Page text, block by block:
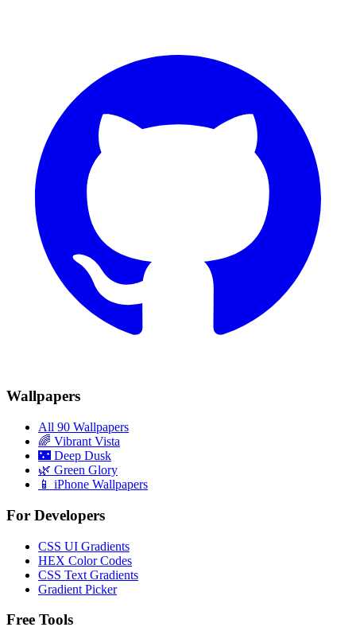
Wallpapers
All 90 Wallpapers
🌈 Vibrant Vista
🌃 Deep Dusk
🌿 Green Glory
📱 iPhone Wallpapers
For Developers
CSS UI Gradients
HEX Color Codes
CSS Text Gradients
Gradient Picker
Free Tools